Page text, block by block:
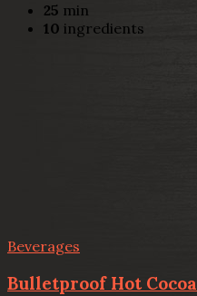
25 min
10 ingredients
Beverages
Bulletproof Hot Cocoa